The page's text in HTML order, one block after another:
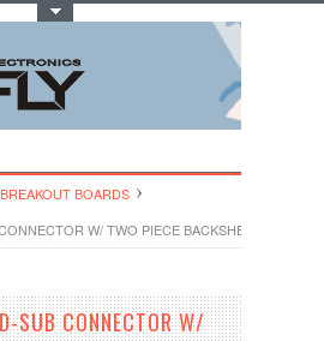
BREAKOUT BOARDS
W/ TWO PIECE BACKSHELLS HOODS
SUB CONNECTOR W/